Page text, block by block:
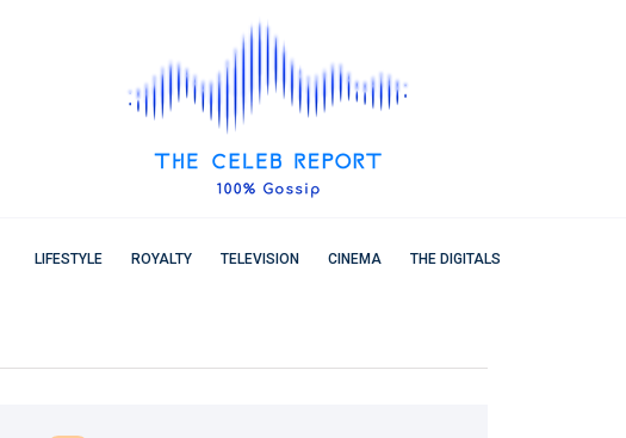
LIFESTYLE ROYALTY TELEVISION CINEMA THE DIGITALS